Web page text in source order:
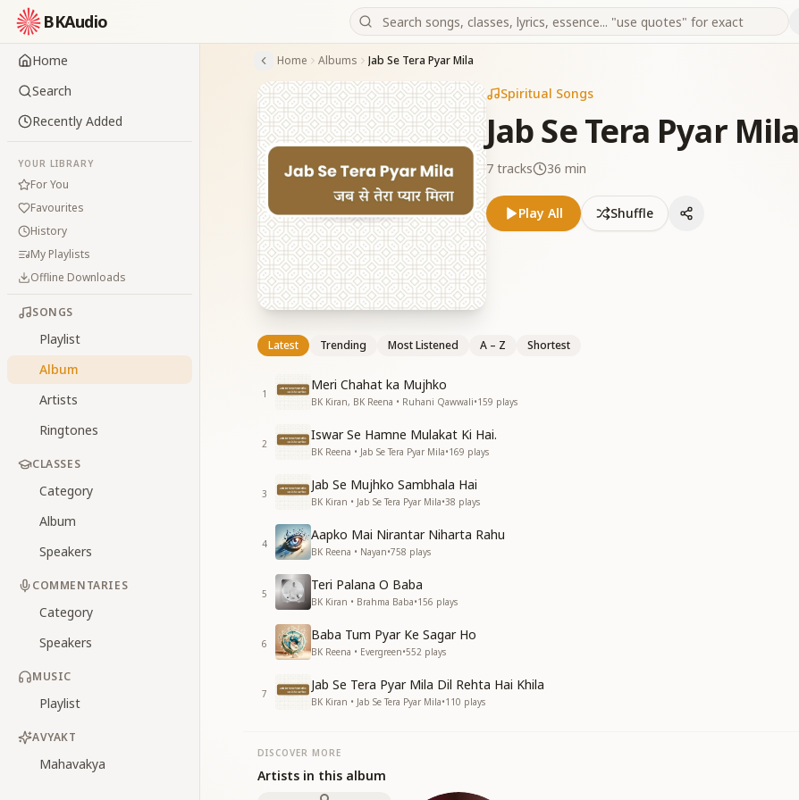
BKAudio
Home
Search
Recently Added
YOUR LIBRARY
For You
Favourites
History
My Playlists
Offline Downloads
SONGS
Playlist
Album
Artists
Ringtones
CLASSES
Category
Album
Speakers
COMMENTARIES
Category
Speakers
MUSIC
Playlist
AVYAKT
Mahavakya
Home Albums Jab Se Tera Pyar Mila
Spiritual Songs
Jab Se Tera Pyar Mila
7 tracks 36 min
Play All Shuffle
Latest Trending Most Listened A – Z Shortest
1
Meri Chahat ka Mujhko
BK Kiran, BK Reena • Ruhani Qawwali•159 plays
2
Iswar Se Hamne Mulakat Ki Hai.
BK Reena • Jab Se Tera Pyar Mila•169 plays
3
Jab Se Mujhko Sambhala Hai
BK Kiran • Jab Se Tera Pyar Mila•38 plays
4
Aapko Mai Nirantar Niharta Rahu
BK Reena • Nayan•758 plays
5
Teri Palana O Baba
BK Kiran • Brahma Baba•156 plays
6
Baba Tum Pyar Ke Sagar Ho
BK Reena • Evergreen•552 plays
7
Jab Se Tera Pyar Mila Dil Rehta Hai Khila
BK Kiran • Jab Se Tera Pyar Mila•110 plays
DISCOVER MORE
Artists in this album